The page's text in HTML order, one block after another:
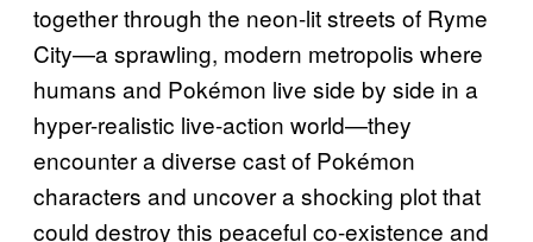
together through the neon-lit streets of Ryme
City—a sprawling, modern metropolis where
humans and Pokémon live side by side in a
hyper-realistic live-action world—they
encounter a diverse cast of Pokémon
characters and uncover a shocking plot that
could destroy this peaceful co-existence and